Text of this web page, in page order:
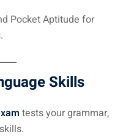
Pocket Aptitude for
Skills
tests your grammar,